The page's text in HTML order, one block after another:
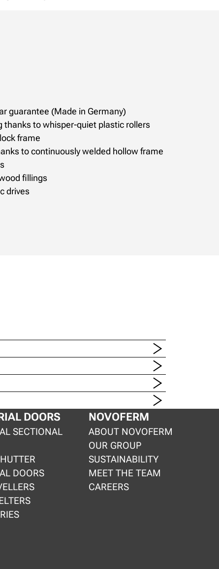
guarantee (Made in Germany)
thanks to whisper-quiet plastic rollers
frame
to continuously welded hollow frame
fillings
drives
DOORS
SECTIONAL
DOORS
NOVOFERM
ABOUT NOVOFERM
OUR GROUP
SUSTAINABILITY
MEET THE TEAM
CAREERS